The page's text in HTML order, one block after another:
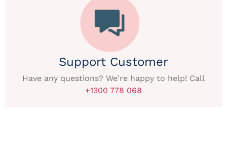
Support Customer
Have any questions? We're happy to help! Call
+1300 778 068